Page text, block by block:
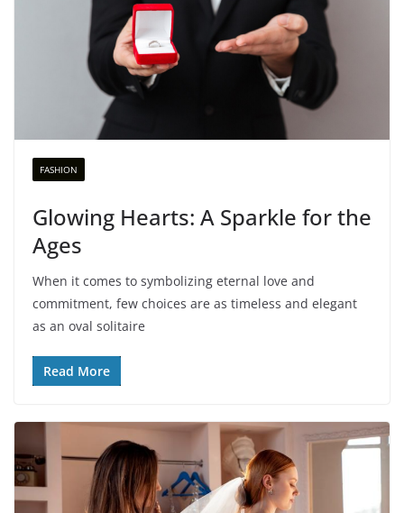
FASHION
Glowing Hearts: A Sparkle for the
Ages
When it comes to symbolizing eternal love and
commitment, few choices are as timeless and elegant
as an oval solitaire
Read More